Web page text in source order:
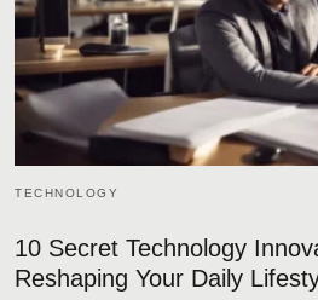
TECHNOLOGY
10 Secret Technology
Reshaping Your Daily